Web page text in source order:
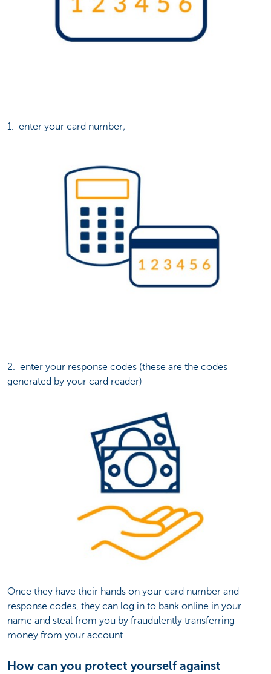
1. enter your card number;
2. enter your response codes (these are the codes
generated by your card reader)
Once they have their hands on your card number and
response codes, they can log in to bank online in your
name and steal from you by fraudulently transferring
money from your account.
How can you protect yourself against